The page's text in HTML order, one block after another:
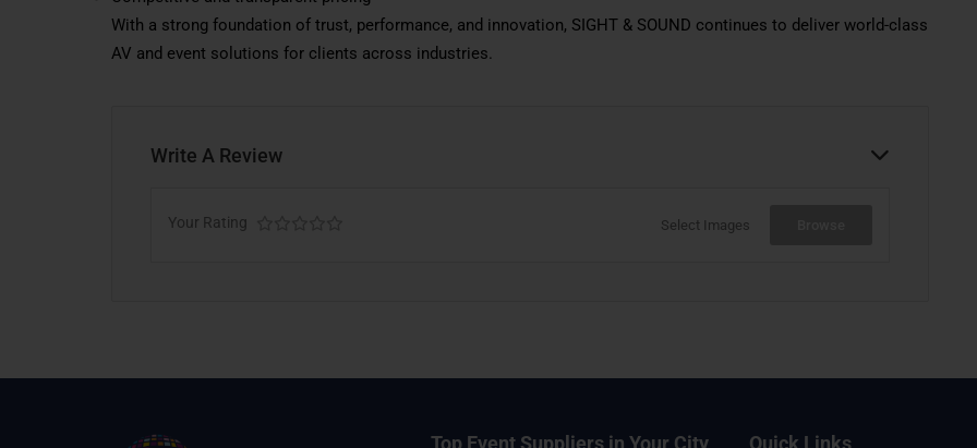
With a strong foundation of trust, performance, and innovation, SIGHT & SOUND continues to deliver world-class
AV and event solutions for clients across industries.
Write A Review
Your Rating Select Images
Top Event Suppliers in Your City Quick Links